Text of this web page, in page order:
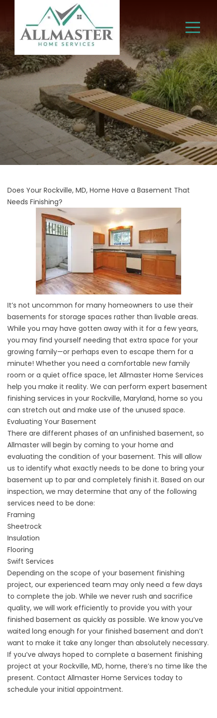
Does Your Rockville, MD, Home Have a Basement That
Needs Finishing?
It’s not uncommon for many homeowners to use their
basements for storage spaces rather than livable areas.
While you may have gotten away with it for a few years,
you may find yourself needing that extra space for your
growing family—or perhaps even to escape them for a
minute! Whether you need a comfortable new family
room or a quiet office space, let Allmaster Home Services
help you make it reality. We can perform expert basement
finishing services in your Rockville, Maryland, home so you
can stretch out and make use of the unused space.
Evaluating Your Basement
There are different phases of an unfinished basement, so
Allmaster will begin by coming to your home and
evaluating the condition of your basement. This will allow
us to identify what exactly needs to be done to bring your
basement up to par and completely finish it. Based on our
inspection, we may determine that any of the following
services need to be done:
Framing
Sheetrock
Insulation
Flooring
Swift Services
Depending on the scope of your basement finishing
project, our experienced team may only need a few days
to complete the job. While we never rush and sacrifice
quality, we will work efficiently to provide you with your
finished basement as quickly as possible. We know you’ve
waited long enough for your finished basement and don’t
want to make it take any longer than absolutely necessary.
If you’ve always hoped to complete a basement finishing
project at your Rockville, MD, home, there’s no time like the
present. Contact Allmaster Home Services today to
schedule your initial appointment.